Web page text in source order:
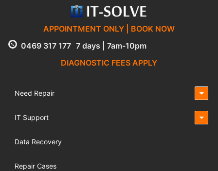
APPOINTMENT ONLY | BOOK NOW
0469 317 177 7 days | 7am-10pm
DIAGNOSTIC FEES APPLY
Need Repair
IT Support
Data Recovery
Repair Cases